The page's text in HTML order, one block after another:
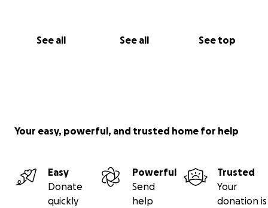
See all See all See top
Your easy, powerful, and trusted home for help
Easy
Donate
quickly
Powerful
Send
help
Trusted
Your
donation is